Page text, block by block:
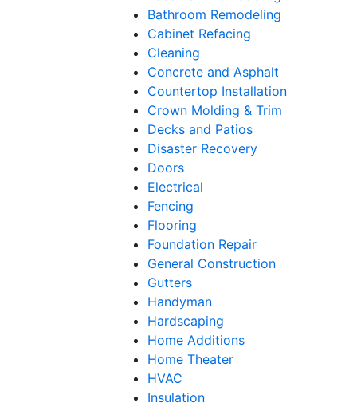
Bathroom Remodeling
Cabinet Refacing
Cleaning
Concrete and Asphalt
Countertop Installation
Crown Molding & Trim
Decks and Patios
Disaster Recovery
Doors
Electrical
Fencing
Flooring
Foundation Repair
General Construction
Gutters
Handyman
Hardscaping
Home Additions
Home Theater
HVAC
Insulation